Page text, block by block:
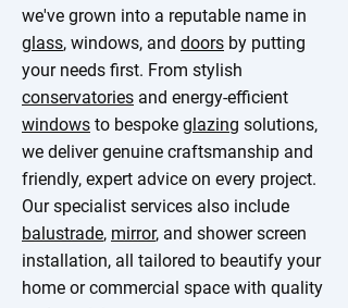
we've grown into a reputable name in
glass, windows, and doors by putting
your needs first. From stylish
conservatories and energy-efficient
windows to bespoke glazing solutions,
we deliver genuine craftsmanship and
friendly, expert advice on every project.
Our specialist services also include
balustrade, mirror, and shower screen
installation, all tailored to beautify your
home or commercial space with quality